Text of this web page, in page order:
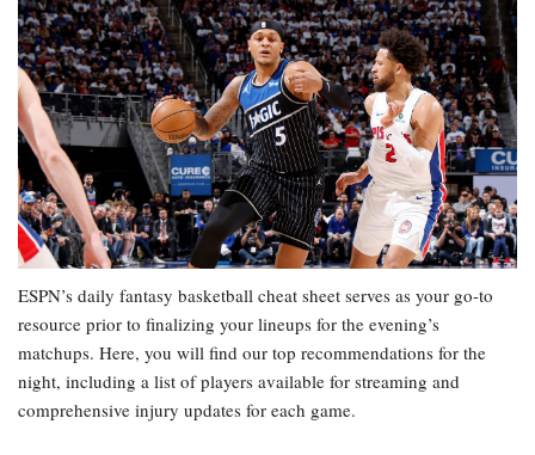
ESPN’s daily fantasy basketball cheat sheet serves as your go-to
resource prior to finalizing your lineups for the evening’s
matchups. Here, you will find our top recommendations for the
night, including a list of players available for streaming and
comprehensive injury updates for each game.